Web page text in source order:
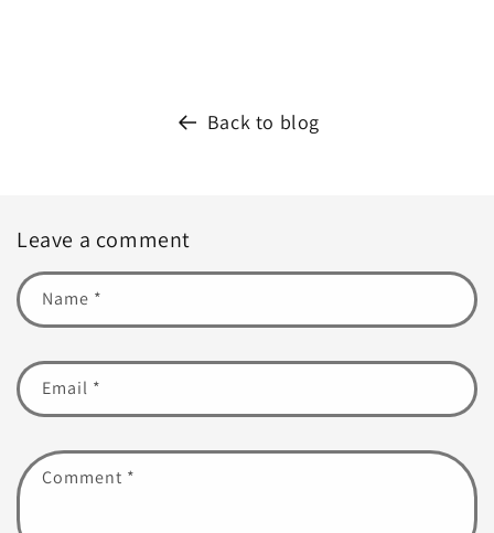
Back to blog
Leave a comment
Name *
Email *
Comment *